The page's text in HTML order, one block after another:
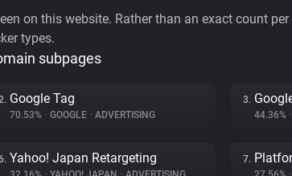
on this website. Rather than an exact count
types.
subpages
Google Tag
70.53% • GOOGLE • ADVERTISING
3.
44.36% •
Yahoo! Japan Retargeting 7.